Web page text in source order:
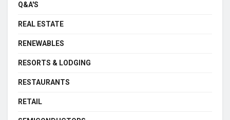
Q&A'S
REAL ESTATE
RENEWABLES
RESORTS & LODGING
RESTAURANTS
RETAIL